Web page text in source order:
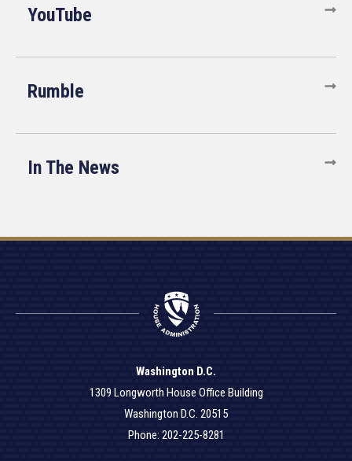
YouTube
Rumble
In The News
Washington D.C.
1309 Longworth House Office Building
Washington D.C. 20515
Phone: 202-225-8281